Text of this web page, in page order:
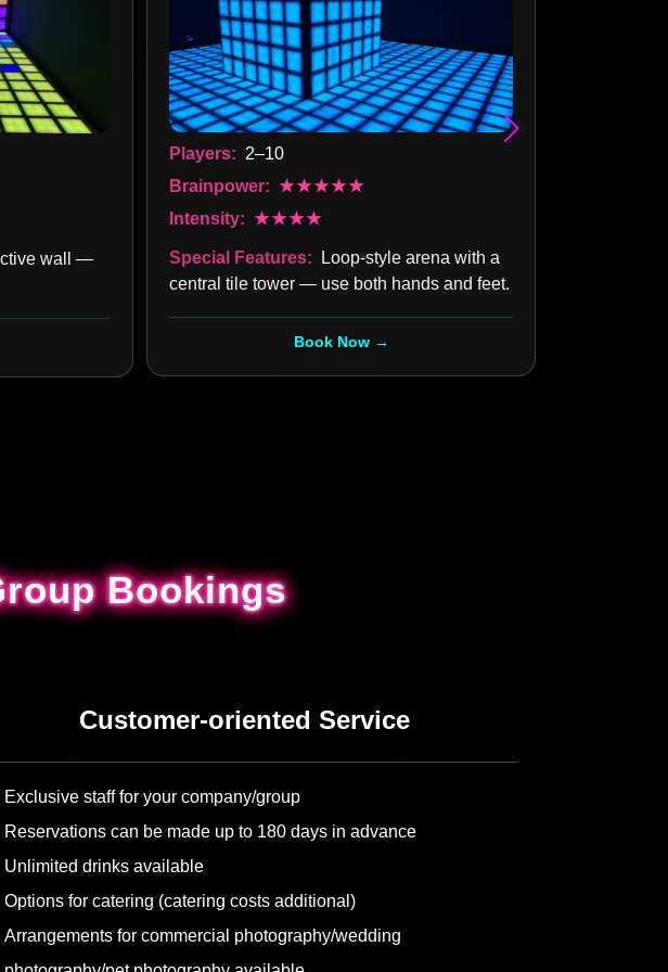
wall —
Players: 2–10
Brainpower: ★★★★★
Intensity: ★★★★
Special Features:
Loop-style arena with a
central tile tower — use both hands and feet.
Book Now →
Bookings
Bookings
Customer-oriented Service
Exclusive staff for your company/group
Reservations can be made up to 180 days in advance
Unlimited drinks available
Options for catering (catering costs additional)
Arrangements for commercial photography/wedding